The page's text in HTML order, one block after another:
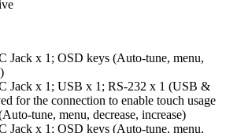
Jack x 1; OSD keys (Auto-tune, menu,
Jack x 1; USB x 1; RS-232 x 1 (USB &
for the connection to enable touch usage
tune, menu, decrease, increase)
Jack x 1; OSD keys (Auto-tune, menu,